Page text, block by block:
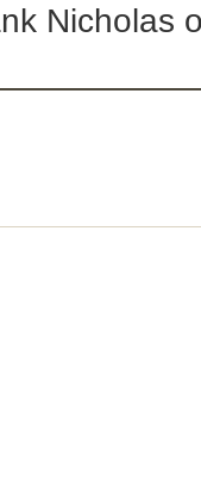
Nicholas